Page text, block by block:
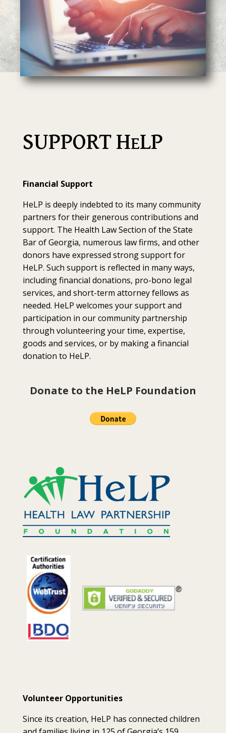
SUPPORT HELP
Financial Support
HeLP is deeply indebted to its many community
partners for their generous contributions and
support. The Health Law Section of the State
Bar of Georgia, numerous law firms, and other
donors have expressed strong support for
HeLP. Such support is reflected in many ways,
including financial donations, pro-bono legal
services, and short-term attorney fellows as
needed. HeLP welcomes your support and
participation in our community partnership
through volunteering your time, expertise,
goods and services, or by making a financial
donation to HeLP.
Donate to the HeLP Foundation
Volunteer Opportunities
Since its creation, HeLP has connected children